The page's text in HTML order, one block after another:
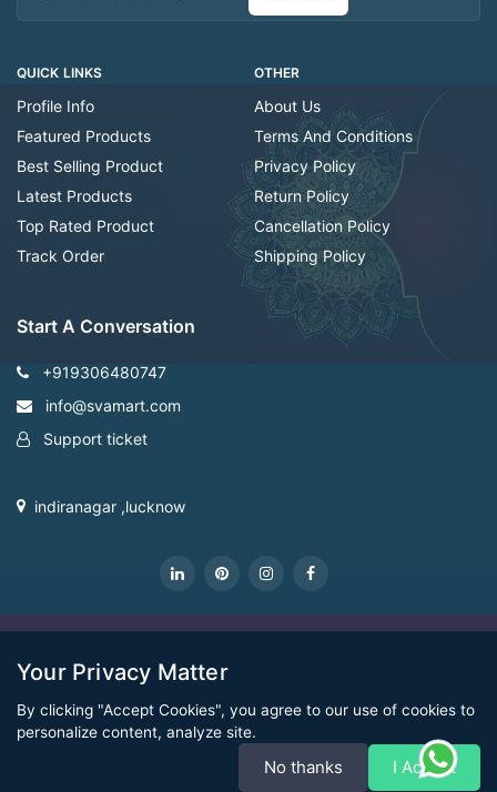
QUICK LINKS
Profile Info
Featured Products
Best Selling Product
Latest Products
Top Rated Product
Track Order
OTHER
About Us
Terms And Conditions
Privacy Policy
Return Policy
Cancellation Policy
Shipping Policy
Start A Conversation
+919306480747
info@svamart.com
Support ticket
indiranagar ,lucknow
Your Privacy Matter
By clicking "Accept Cookies", you agree to our use of cookies to
personalize content, analyze site.
No thanks I Accept